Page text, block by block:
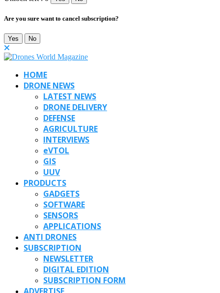
Are you sure want to cancel subscription?
Yes No
HOME
DRONE NEWS
LATEST NEWS
DRONE DELIVERY
DEFENSE
AGRICULTURE
INTERVIEWS
eVTOL
GIS
UUV
PRODUCTS
GADGETS
SOFTWARE
SENSORS
APPLICATIONS
ANTI DRONES
SUBSCRIPTION
NEWSLETTER
DIGITAL EDITION
SUBSCRIPTION FORM